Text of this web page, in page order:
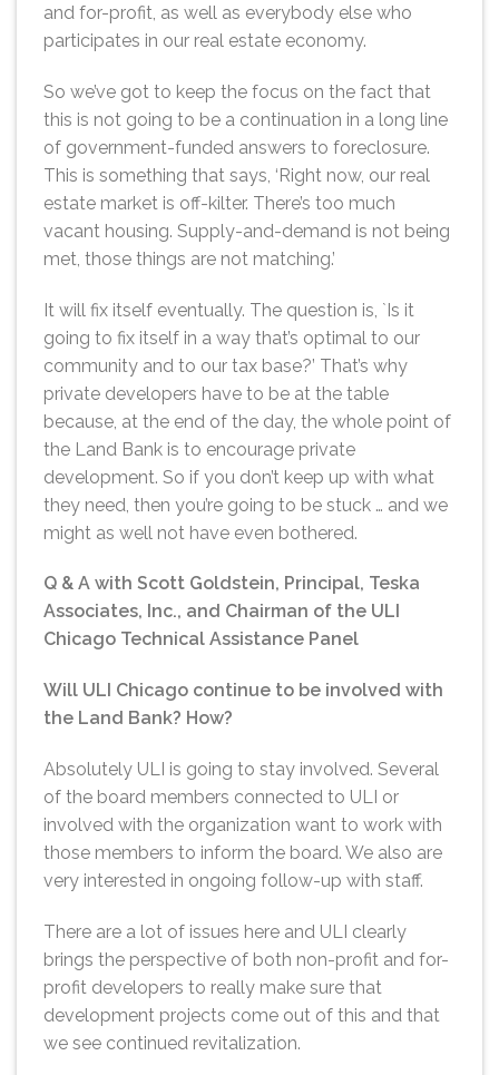
and for-profit, as well as everybody else who
participates in our real estate economy.
So we’ve got to keep the focus on the fact that
this is not going to be a continuation in a long line
of government-funded answers to foreclosure.
This is something that says, ‘Right now, our real
estate market is off-kilter. There’s too much
vacant housing. Supply-and-demand is not being
met, those things are not matching.’
It will fix itself eventually. The question is, `Is it
going to fix itself in a way that’s optimal to our
community and to our tax base?’ That’s why
private developers have to be at the table
because, at the end of the day, the whole point of
the Land Bank is to encourage private
development. So if you don’t keep up with what
they need, then you’re going to be stuck … and we
might as well not have even bothered.
Q & A with Scott Goldstein, Principal, Teska
Associates, Inc., and Chairman of the ULI
Chicago Technical Assistance Panel
Will ULI Chicago continue to be involved with
the Land Bank? How?
Absolutely ULI is going to stay involved. Several
of the board members connected to ULI or
involved with the organization want to work with
those members to inform the board. We also are
very interested in ongoing follow-up with staff.
There are a lot of issues here and ULI clearly
brings the perspective of both non-profit and for-
profit developers to really make sure that
development projects come out of this and that
we see continued revitalization.